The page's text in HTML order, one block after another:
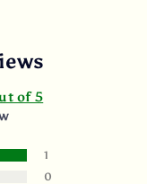
of 5
1
0